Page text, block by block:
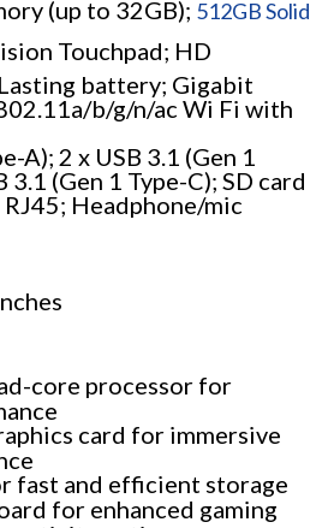
(up to 32GB); 512GB Solid
Touchpad; HD
battery; Gigabit
b/g/n/ac Wi Fi with
A); 2 x USB 3.1 (Gen 1
3.1 (Gen 1 Type-C); SD card
Headphone/mic
core processor for
card for immersive
fast and efficient storage
for enhanced gaming